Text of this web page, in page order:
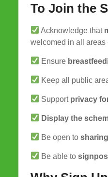
To Join the
Acknowledge that
welcomed in all areas
Ensure
Keep all public
Support privacy
Display the
Be open to
Be able to